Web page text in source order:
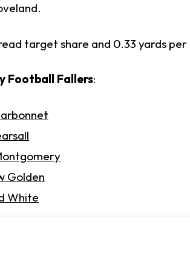
target share and 0.33 yards
Football Fallers:
Golden
White